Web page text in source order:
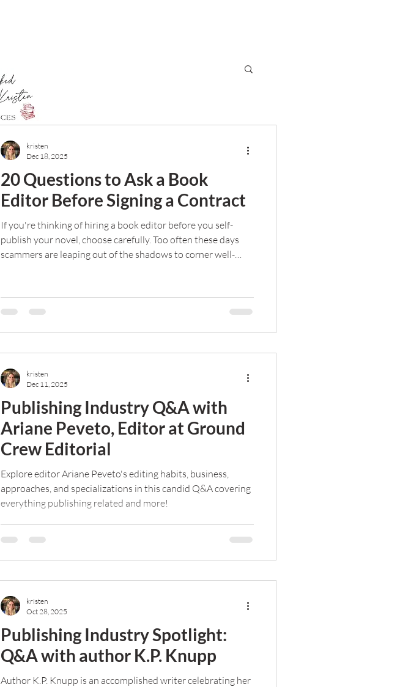
20 Questions to Ask a Book
Editor Before Signing a Contract
If you're thinking of hiring a book editor before you self-
publish your novel, choose carefully. Too often these days
scammers are leaping out of the shadows to corner well-
kristen
Dec 18, 2025
Publishing Industry Q&A with
Ariane Peveto, Editor at Ground
Crew Editorial
Explore editor Ariane Peveto's editing habits, business,
approaches, and specializations in this candid Q&A covering
everything publishing related and more!
kristen
Dec 11, 2025
Publishing Industry Spotlight:
Q&A with author K.P. Knupp
Author K.P. Knupp is an accomplished writer celebrating her
kristen
Oct 28, 2025